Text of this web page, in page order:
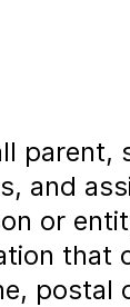
and
or
that
postal